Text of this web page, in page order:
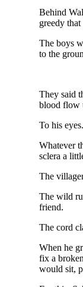
Behind
greedy
The boys
to the
They said
blood flow
To his eyes.
Whatever
sclera a
The
The wild
friend.
The cord
When he
fix a
would sit,